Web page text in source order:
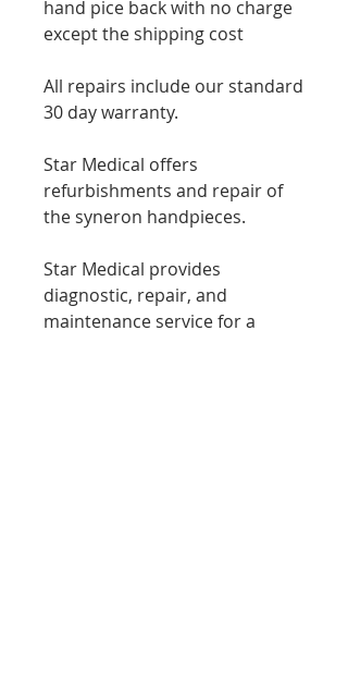
hand pice back with no charge
except the shipping cost
All repairs include our standard
30 day warranty.
Star Medical offers
refurbishments and repair of
the syneron handpieces.
Star Medical provides
diagnostic, repair, and
maintenance service for a